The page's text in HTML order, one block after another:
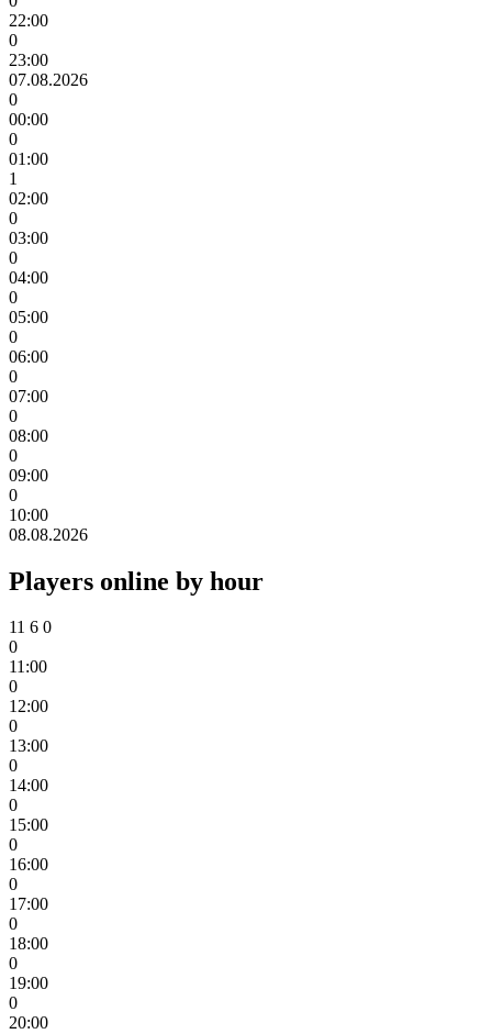
22:00
0
23:00
07.08.2026
0
00:00
0
01:00
1
02:00
0
03:00
0
04:00
0
05:00
0
06:00
0
07:00
0
08:00
0
09:00
0
10:00
08.08.2026
Players online by hour
11 6 0
0
11:00
0
12:00
0
13:00
0
14:00
0
15:00
0
16:00
0
17:00
0
18:00
0
19:00
0
20:00